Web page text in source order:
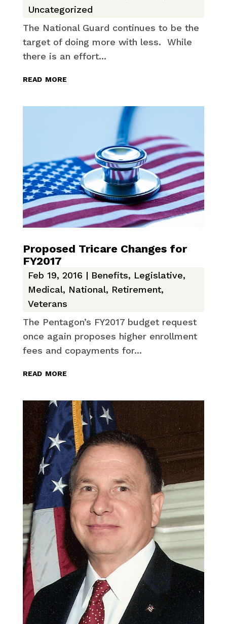
Uncategorized
The National Guard continues to be the
target of doing more with less. While
there is an effort...
read more
Proposed Tricare Changes for
FY2017
Feb 19, 2016 | Benefits, Legislative,
Medical, National, Retirement,
Veterans
The Pentagon’s FY2017 budget request
once again proposes higher enrollment
fees and copayments for...
read more